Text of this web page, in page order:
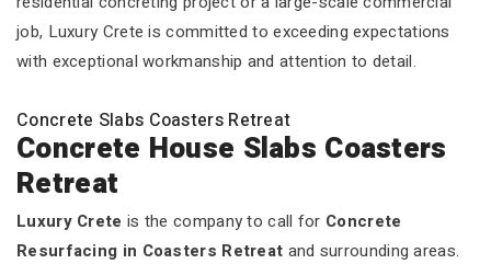
job, Luxury Crete is committed to exceeding expectations
with exceptional workmanship and attention to detail.
Concrete Slabs Coasters Retreat
Concrete House Slabs Coasters
Retreat
Luxury Crete is the company to call for Concrete
Resurfacing in Coasters Retreat and surrounding areas.